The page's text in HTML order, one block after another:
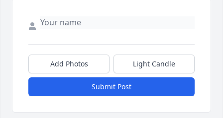
Add Photos Light Candle
Submit Post